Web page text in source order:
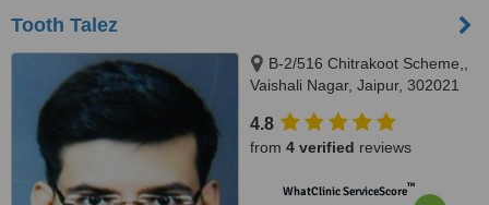
Tooth Talez
B-2/516 Chitrakoot Scheme,,
Vaishali Nagar, Jaipur, 302021
4.8
from 4 verified reviews
WhatClinic ServiceScore™